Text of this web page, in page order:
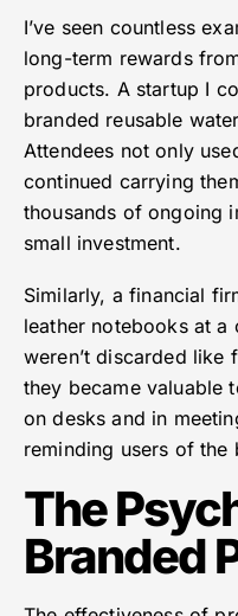
I’ve seen countless
long-term rewards
products. A startup I
branded reusable
Attendees not only
continued carrying
thousands of ongoing
small investment.
Similarly, a financial
leather notebooks at a
weren’t discarded
they became valuable
on desks and in
reminding users of the
The
Branded